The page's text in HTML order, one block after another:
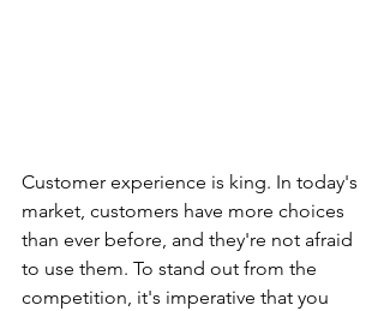
Customer experience is king. In today's
market, customers have more choices
than ever before, and they're not afraid
to use them. To stand out from the
competition, it's imperative that you